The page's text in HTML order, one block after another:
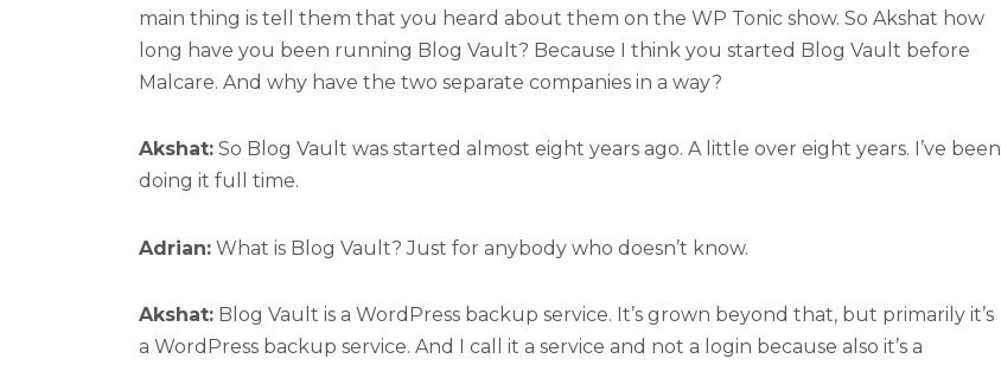
main thing is tell them that you heard about them on the WP Tonic show. So Akshat how
long have you been running Blog Vault? Because I think you started Blog Vault before
Malcare. And why have the two separate companies in a way?
Akshat: So Blog Vault was started almost eight years ago. A little over eight years. I’ve been
doing it full time.
Adrian: What is Blog Vault? Just for anybody who doesn’t know.
Akshat: Blog Vault is a WordPress backup service. It’s grown beyond that, but primarily it’s
a WordPress backup service. And I call it a service and not a login because also it’s a